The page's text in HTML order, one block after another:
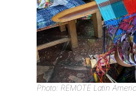
Photo: REMOTE Latin